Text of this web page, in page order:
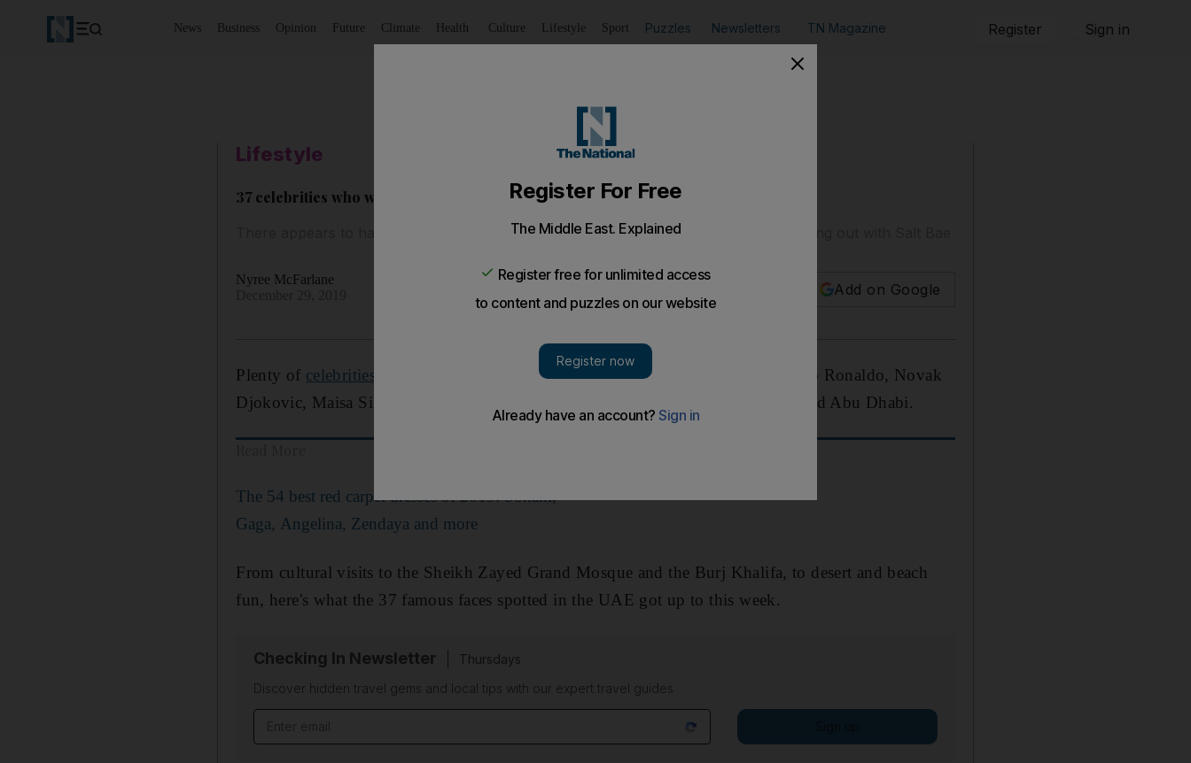
News Business Opinion Future Climate Health Culture Lifestyle Sport Puzzles Newsletters TN Magazine Register Sign in
Lifestyle
37 celebrities who were spotted in Dubai and Abu Dhabi this week
There appears to have been a full football takeover of the UAE: and most of them hung out with Salt Bae
Nyree McFarlane
Add on Google
Plenty of celebrities
have been spending their holidays in the UAE: with Cristiano Ronaldo, Novak
Djokovic, Maisa Silva and more all sharing snaps from their holidays in Dubai and Abu Dhabi.
The 54 best red carpet dresses of 2019: Sonam,
Gaga, Angelina, Zendaya and more
From cultural visits to the Sheikh Zayed Grand Mosque and the Burj Khalifa, to desert and beach
fun, here's what the 37 famous faces spotted in the UAE got up to this week.
Checking In Newsletter
Thursdays
Discover hidden travel gems and local tips with our expert travel guides